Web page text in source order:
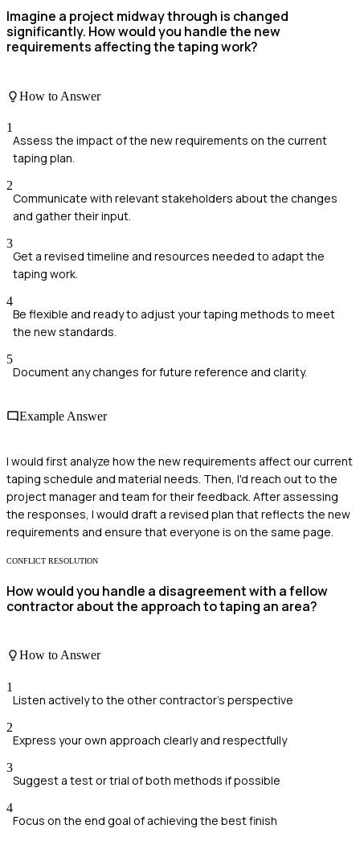
Imagine a project midway through is changed
significantly. How would you handle the new
requirements affecting the taping work?
How to Answer
1
Assess the impact of the new requirements on the current
taping plan.
2
Communicate with relevant stakeholders about the changes
and gather their input.
3
Get a revised timeline and resources needed to adapt the
taping work.
4
Be flexible and ready to adjust your taping methods to meet
the new standards.
5
Document any changes for future reference and clarity.
Example Answer
I would first analyze how the new requirements affect our current
taping schedule and material needs. Then, I'd reach out to the
project manager and team for their feedback. After assessing
the responses, I would draft a revised plan that reflects the new
requirements and ensure that everyone is on the same page.
CONFLICT RESOLUTION
How would you handle a disagreement with a fellow
contractor about the approach to taping an area?
How to Answer
1
Listen actively to the other contractor's perspective
2
Express your own approach clearly and respectfully
3
Suggest a test or trial of both methods if possible
4
Focus on the end goal of achieving the best finish